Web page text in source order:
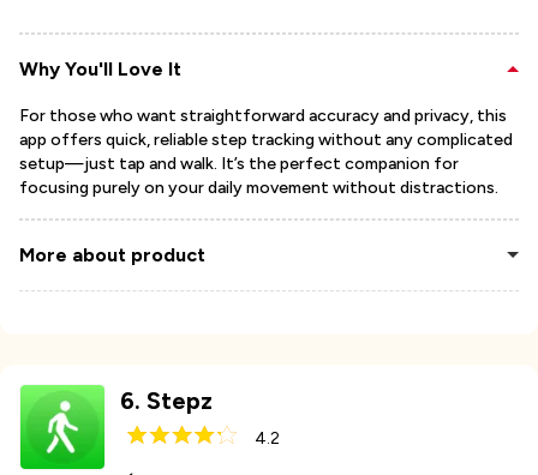
Why You'll Love It
For those who want straightforward accuracy and privacy, this
app offers quick, reliable step tracking without any complicated
setup—just tap and walk. It’s the perfect companion for
focusing purely on your daily movement without distractions.
More about product
6. Stepz
4.2